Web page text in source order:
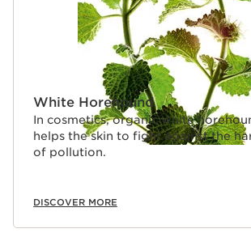
White Horehound
In cosmetics, organic white
helps the skin to fight against the
of pollution.
DISCOVER MORE